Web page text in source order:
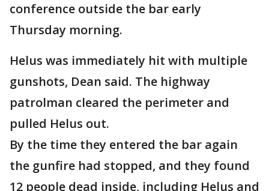
conference outside the bar early
Thursday morning.
Helus was immediately hit with multiple
gunshots, Dean said. The highway
patrolman cleared the perimeter and
pulled Helus out.
By the time they entered the bar again
the gunfire had stopped, and they found
12 people dead inside, including Helus and